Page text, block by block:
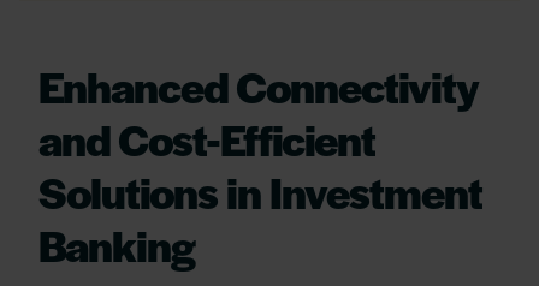
Enhanced Connectivity
and Cost-Efficient
Solutions in Investment
Banking